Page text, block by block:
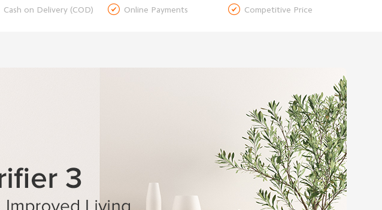
Cash on Delivery (COD)  Online Payments  Competitive Price